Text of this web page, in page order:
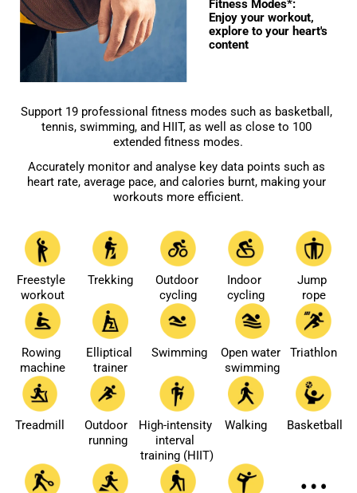
Fitness Modes*:
Enjoy your workout,
explore to your heart's
content
Support 19 professional fitness modes such as basketball,
tennis, swimming, and HIIT, as well as close to 100
extended fitness modes.
Accurately monitor and analyse key data points such as
heart rate, average pace, and calories burnt, making your
workouts more efficient.
Freestyle
workout
Trekking
Outdoor
cycling
Indoor
cycling
Jump
rope
Rowing
machine
Elliptical
trainer
Swimming
Open water
swimming
Triathlon
Treadmill
Outdoor
running
High-intensity
interval
training (HIIT)
Walking Basketball